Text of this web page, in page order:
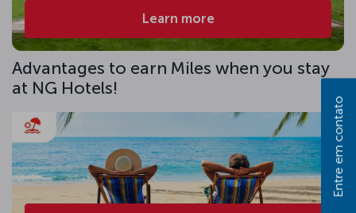
Learn more
Advantages to earn Miles when you stay
at NG Hotels!
Entre em contato